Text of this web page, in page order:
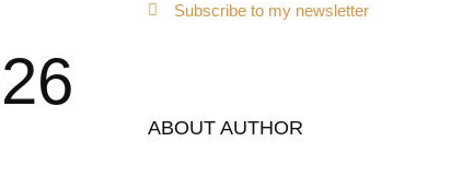
Subscribe to my newsletter
ABOUT AUTHOR